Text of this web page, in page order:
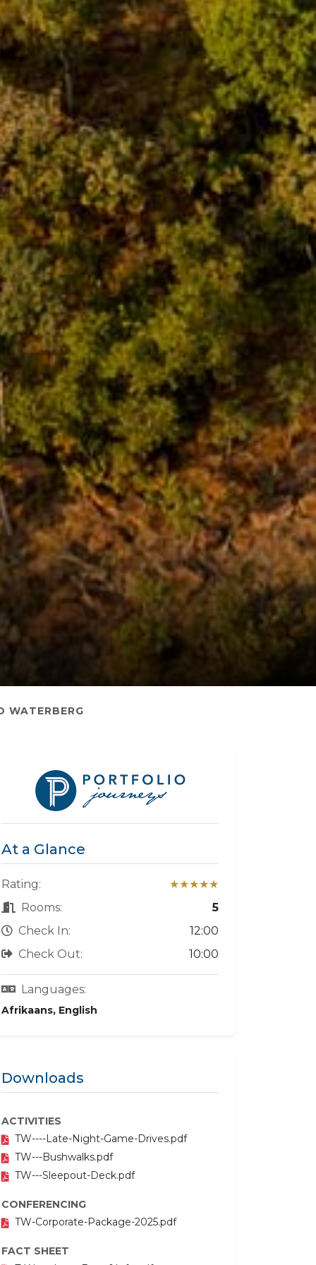
WATERBERG
At a Glance
Rating:
★★★★★
Rooms:
5
Check In:
12:00
Check Out:
10:00
Languages:
Afrikaans, English
Downloads
ACTIVITIES
TW----Late-Night-Game-Drives.pdf
TW---Bushwalks.pdf
TW---Sleepout-Deck.pdf
CONFERENCING
TW-Corporate-Package-2025.pdf
FACT SHEET